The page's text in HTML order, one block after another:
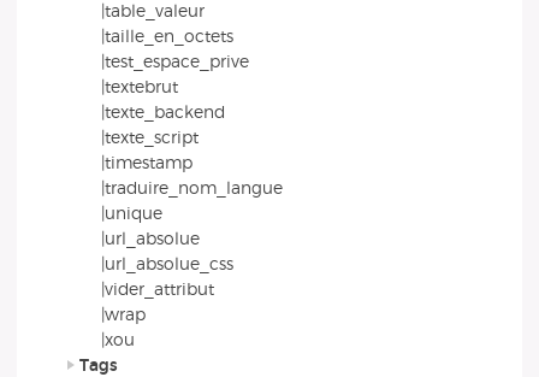
|table_valeur
|taille_en_octets
|test_espace_prive
|textebrut
|texte_backend
|texte_script
|timestamp
|traduire_nom_langue
|unique
|url_absolue
|url_absolue_css
|vider_attribut
|wrap
|xou
Tags